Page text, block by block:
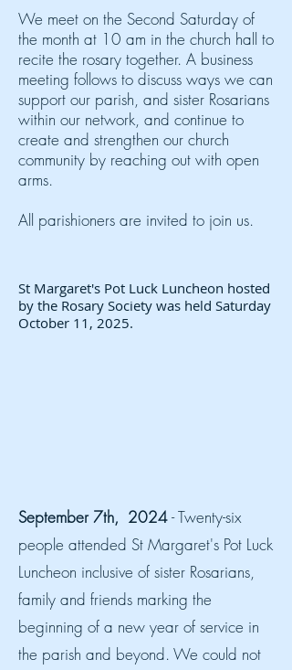
We meet on the Second Saturday of
the month at 10 am in the church hall to
recite the rosary together. A business
meeting follows to discuss ways we can
support our parish, and sister Rosarians
within our network, and continue to
create and strengthen our church
community by reaching out with open
arms.
All parishioners are invited to join us.
St Margaret's Pot Luck Luncheon hosted
by the Rosary Society was held Saturday
October 11, 2025.
September 7th, 2024- Twenty-six
people attended St Margaret's Pot Luck
Luncheon inclusive of sister Rosarians,
family and friends marking the
beginning of a new year of service in
the parish and beyond. We could not